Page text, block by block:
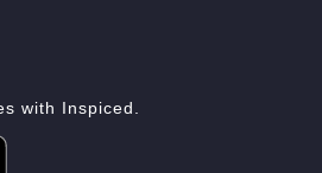
with Inspiced.